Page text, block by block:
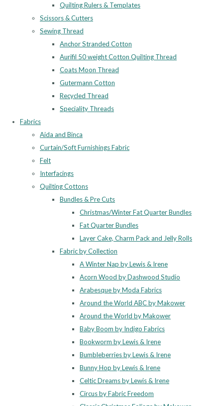
Quilting Rulers & Templates
Scissors & Cutters
Sewing Thread
Anchor Stranded Cotton
Aurifil 50 weight Cotton Quilting Thread
Coats Moon Thread
Gutermann Cotton
Recycled Thread
Speciality Threads
Fabrics
Aida and Binca
Curtain/Soft Furnishings Fabric
Felt
Interfacings
Quilting Cottons
Bundles & Pre Cuts
Christmas/Winter Fat Quarter Bundles
Fat Quarter Bundles
Layer Cake, Charm Pack and Jelly Rolls
Fabric by Collection
A Winter Nap by Lewis & Irene
Acorn Wood by Dashwood Studio
Arabesque by Moda Fabrics
Around the World ABC by Makower
Around the World by Makower
Baby Boom by Indigo Fabrics
Bookworm by Lewis & Irene
Bumbleberries by Lewis & Irene
Bunny Hop by Lewis & Irene
Celtic Dreams by Lewis & Irene
Circus by Fabric Freedom